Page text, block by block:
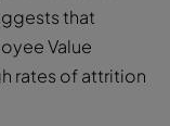
that
Value
rates of attrition